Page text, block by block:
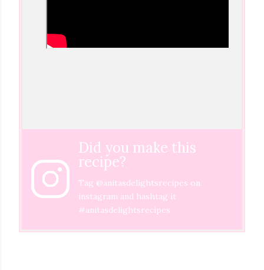
Did you make this
recipe?
Tag @anitasdelightsrecipes on
instagram and hashtag it
#anitasdelightsrecipes